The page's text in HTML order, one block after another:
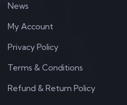
News
My Account
Privacy Policy
Terms & Conditions
Refund & Return Policy